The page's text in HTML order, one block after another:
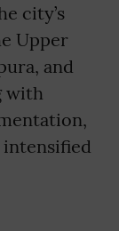
city’s
Upper
and
with